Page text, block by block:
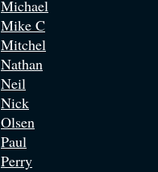
Michael
Mike C
Mitchel
Nathan
Neil
Nick
Olsen
Paul
Perry